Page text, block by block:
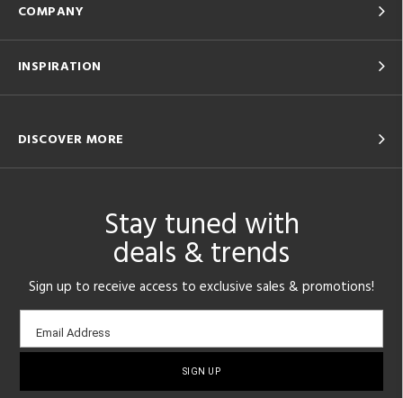
COMPANY
INSPIRATION
DISCOVER MORE
Stay tuned with
deals & trends
Sign up to receive access to exclusive sales & promotions!
Email
sign-
Email Address